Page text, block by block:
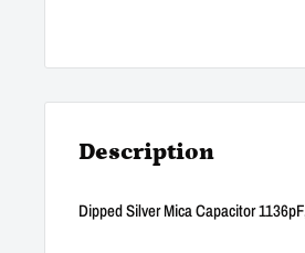
Description
Dipped Silver Mica Capacitor